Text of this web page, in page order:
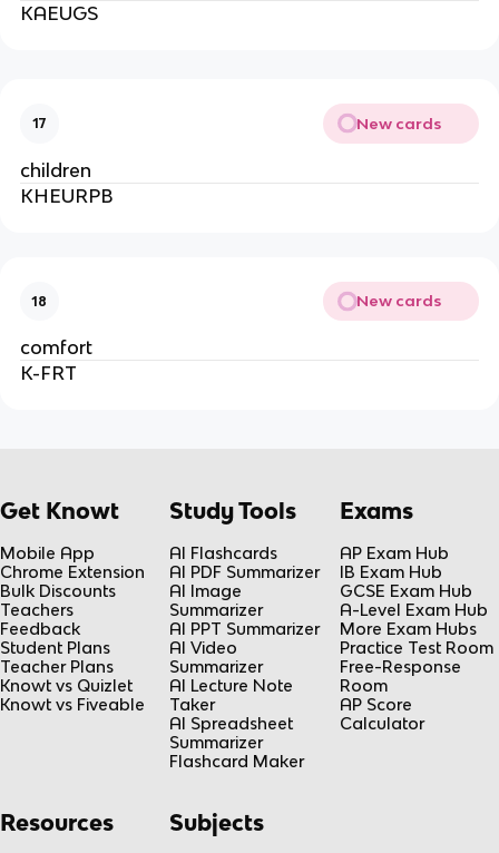
KAEUGS
17 New cards
children
KHEURPB
18 New cards
comfort
K-FRT
Get Knowt
Mobile App
Chrome Extension
Bulk Discounts
Teachers
Feedback
Student Plans
Teacher Plans
Knowt vs Quizlet
Knowt vs Fiveable
Study Tools
AI Flashcards
AI PDF Summarizer
AI Image
Summarizer
AI PPT Summarizer
AI Video
Summarizer
AI Lecture Note
Taker
AI Spreadsheet
Summarizer
Flashcard Maker
Exams
AP Exam Hub
IB Exam Hub
GCSE Exam Hub
A-Level Exam Hub
More Exam Hubs
Practice Test Room
Free-Response
Room
AP Score
Calculator
Resources Subjects